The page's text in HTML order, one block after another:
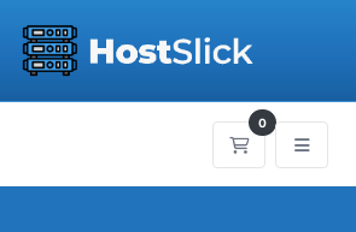
0
Panier